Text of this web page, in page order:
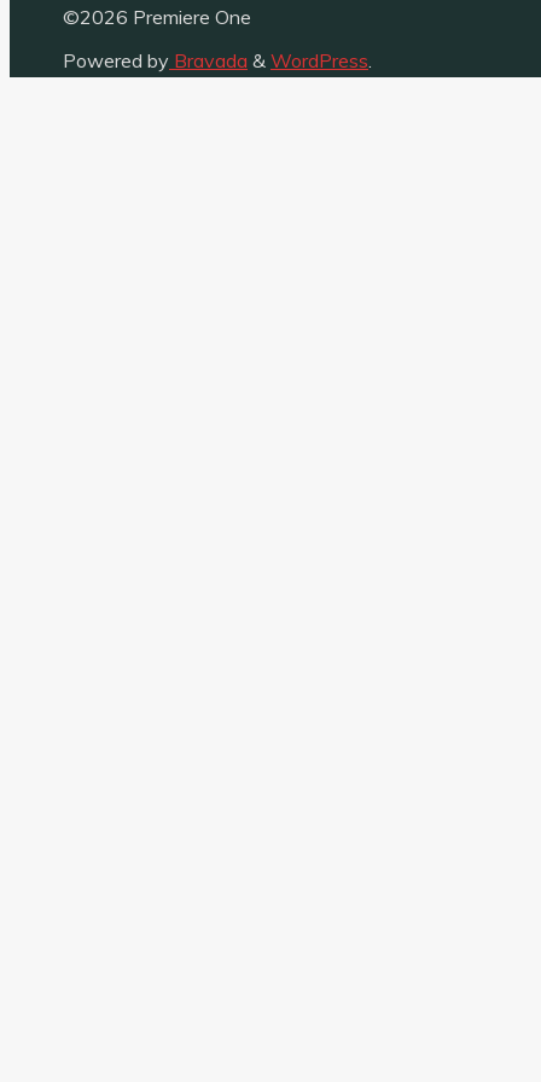
©2026 Premiere One
Powered by Bravada & WordPress